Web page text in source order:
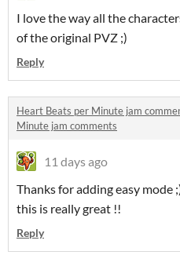
I love the way all the
of the original PVZ ;)
Reply
Heart Beats per Minute jam
Minute jam comments
11 days ago
Thanks for adding easy
this is really great !!
Reply